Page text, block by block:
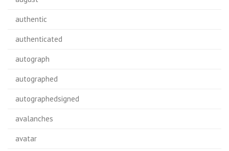
authentic
authenticated
autograph
autographed
autographedsigned
avalanches
avatar